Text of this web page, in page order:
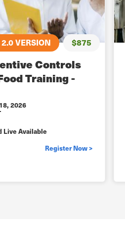
VERSION $875
Controls
Training -
2026
Live Available
Register Now >